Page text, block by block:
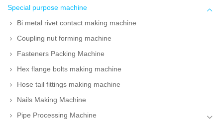
Special purpose machine
Bi metal rivet contact making machine
Coupling nut forming machine
Fasteners Packing Machine
Hex flange bolts making machine
Hose tail fittings making machine
Nails Making Machine
Pipe Processing Machine